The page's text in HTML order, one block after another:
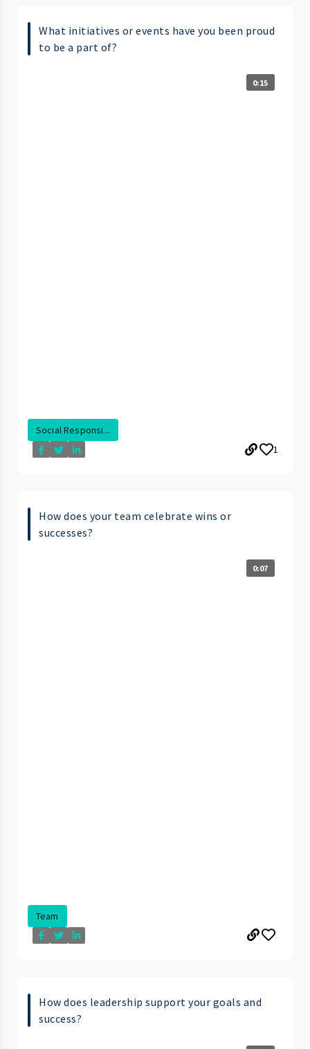
What initiatives or events have you been proud
to be a part of?
0:15
Social Responsi...
1
How does your team celebrate wins or
successes?
0:07
Team
How does leadership support your goals and
success?